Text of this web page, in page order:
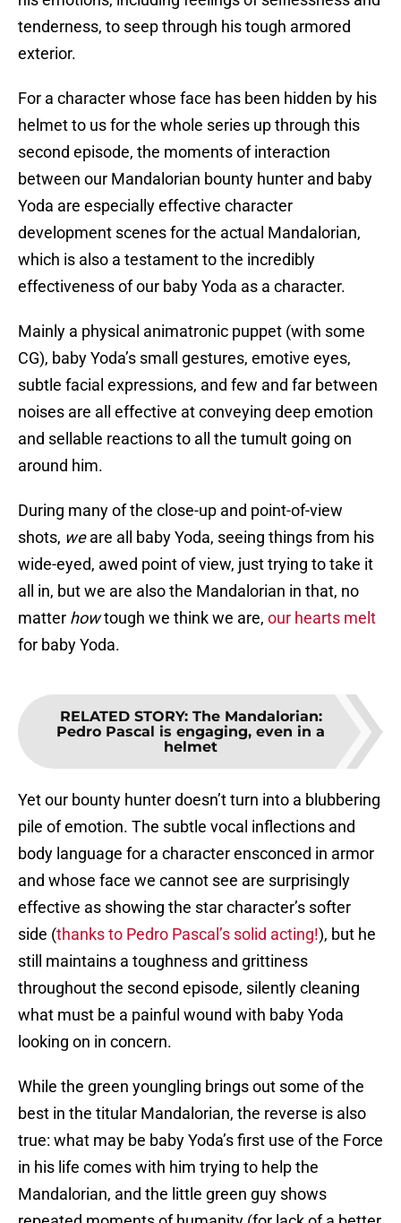
tenderness, to seep through his tough armored
exterior.
For a character whose face has been hidden by his
helmet to us for the whole series up through this
second episode, the moments of interaction
between our Mandalorian bounty hunter and baby
Yoda are especially effective character
development scenes for the actual Mandalorian,
which is also a testament to the incredibly
effectiveness of our baby Yoda as a character.
Mainly a physical animatronic puppet (with some
CG), baby Yoda’s small gestures, emotive eyes,
subtle facial expressions, and few and far between
noises are all effective at conveying deep emotion
and sellable reactions to all the tumult going on
around him.
During many of the close-up and point-of-view
shots, weare all baby Yoda, seeing things from his
wide-eyed, awed point of view, just trying to take it
all in, but we are also the Mandalorian in that, no
matter howtough we think we are, our hearts melt
for baby Yoda.
RELATED STORY: The Mandalorian:
Pedro Pascal is engaging, even in a
helmet
Yet our bounty hunter doesn’t turn into a blubbering
pile of emotion. The subtle vocal inflections and
body language for a character ensconced in armor
and whose face we cannot see are surprisingly
effective as showing the star character’s softer
side (thanks to Pedro Pascal’s solid acting!), but he
still maintains a toughness and grittiness
throughout the second episode, silently cleaning
what must be a painful wound with baby Yoda
looking on in concern.
While the green youngling brings out some of the
best in the titular Mandalorian, the reverse is also
true: what may be baby Yoda’s first use of the Force
in his life comes with him trying to help the
Mandalorian, and the little green guy shows